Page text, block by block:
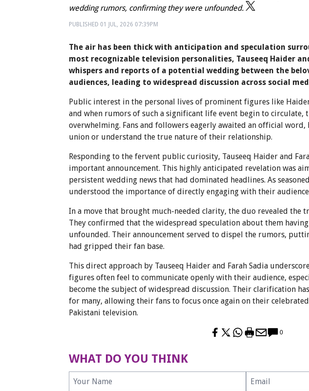
wedding rumors, confirming they were unfounded.
PUBLISHED 01 JUL, 2026 07:39PM
The air has been thick with anticipation and speculation
most recognizable television personalities, Tauseeq Haider
whispers and reports of a potential wedding between the
audiences, leading to widespread discussion across social
Public interest in the personal lives of prominent figures like
and when rumors of such a significant life event begin to circulate,
overwhelming. Fans and followers eagerly awaited an official
union or understand the true nature of their relationship.
Responding to the fervent public curiosity, Tauseeq Haider and
important announcement. This highly anticipated revelation was
persistent wedding news that had dominated headlines. As
understood the importance of directly engaging with their
In a move that brought much-needed clarity, the duo revealed the
They confirmed that the widespread speculation about them
unfounded. Their announcement served to dispel the rumors,
had gripped their fan base.
This direct approach by Tauseeq Haider and Farah Sadia
figures often feel to communicate openly with their audience,
become the subject of widespread discussion. Their clarification
for many, allowing their fans to focus once again on their
Pakistani television.
0
WHAT DO YOU THINK